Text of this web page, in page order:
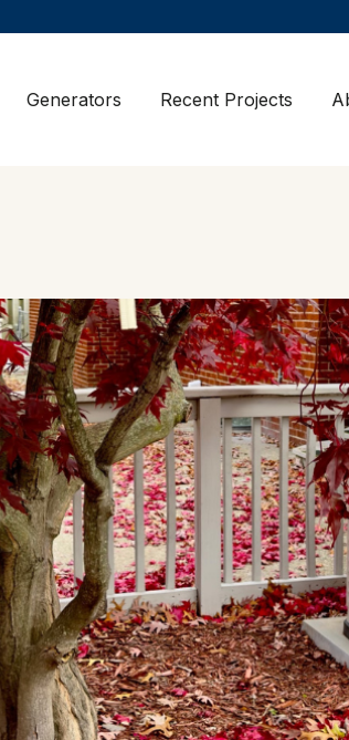
Generators Recent Projects